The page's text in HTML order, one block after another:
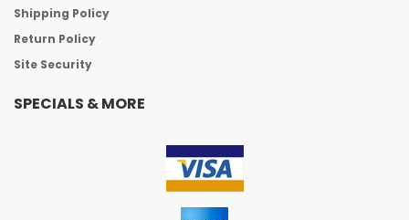
Shipping Policy
Return Policy
Site Security
SPECIALS & MORE